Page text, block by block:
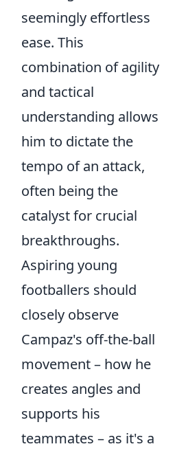
seemingly effortless
ease. This
combination of agility
and tactical
understanding allows
him to dictate the
tempo of an attack,
often being the
catalyst for crucial
breakthroughs.
Aspiring young
footballers should
closely observe
Campaz's off-the-ball
movement – how he
creates angles and
supports his
teammates – as it's a